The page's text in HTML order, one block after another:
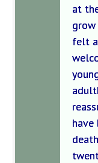
at
felt